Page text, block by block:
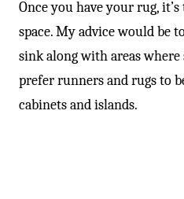
Once you have your rug,
space. My advice would be
sink along with areas
prefer runners and rugs to
cabinets and islands.